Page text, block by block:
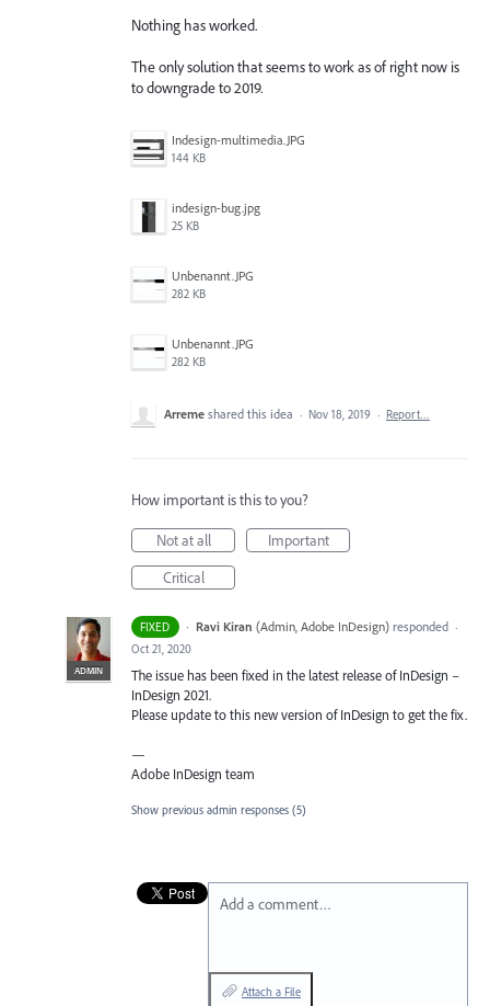
Nothing has worked.
The only solution that seems to work as of right now is
to downgrade to 2019.
Indesign-multimedia.JPG
144 KB
indesign-bug.jpg
25 KB
Unbenannt.JPG
282 KB
Unbenannt.JPG
282 KB
Arreme shared this idea · Nov 18, 2019 · Report…
How important is this to you?
Not at all
Important
Critical
FIXED ·
ADMIN
Ravi Kiran (Admin, Adobe InDesign)responded ·
Oct 21, 2020
The issue has been fixed in the latest release of InDesign –
InDesign 2021.
Please update to this new version of InDesign to get the fix.
—
Adobe InDesign team
Show previous admin responses (5)
Add a comment…
Attach a File